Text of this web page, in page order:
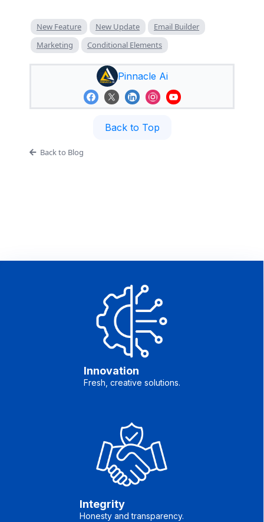
New Feature New Update
Email Builder
Marketing
Conditional Elements
Pinnacle Ai
Back to Top
Back to Blog
Innovation
Fresh, creative solutions.
Integrity
Honesty and transparency.